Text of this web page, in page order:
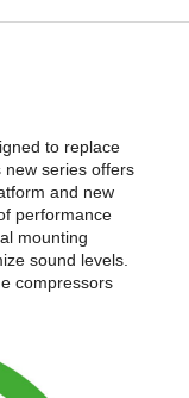
to replace
new series offers
and new
performance
mounting
sound levels.
compressors